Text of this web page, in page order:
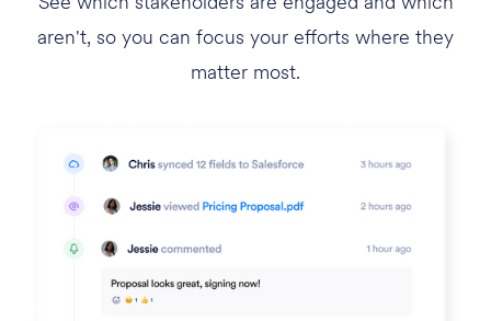
aren't, so you can focus your efforts where they
matter most.